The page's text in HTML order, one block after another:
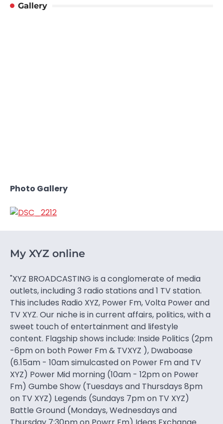
Gallery
Photo Gallery
My XYZ online
"XYZ BROADCASTING is a conglomerate of media
outlets, including 3 radio stations and 1 TV station.
This includes Radio XYZ, Power Fm, Volta Power and
TV XYZ. Our niche is in current affairs, politics, with a
sweet touch of entertainment and lifestyle
content. Flagship shows include: Inside Politics (2pm
-6pm on both Power Fm & TVXYZ ), Dwaboase
(6.15am - 10am simulcasted on Power Fm and TV
XYZ) Power Mid morning (10am - 12pm on Power
Fm) Gumbe Show (Tuesdays and Thursdays 8pm
on TV XYZ) Legends (Sundays 7pm on TV XYZ)
Battle Ground (Mondays, Wednesdays and